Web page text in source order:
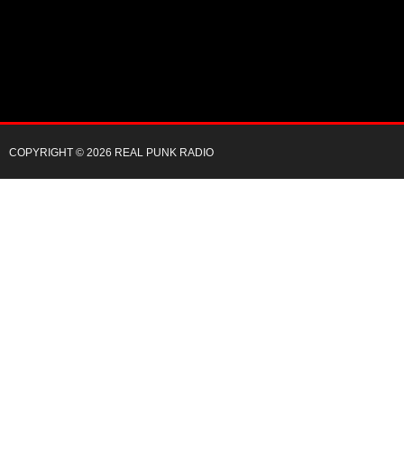
COPYRIGHT © 2026 REAL PUNK RADIO